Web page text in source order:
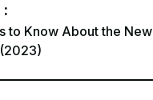
:
to Know About the New